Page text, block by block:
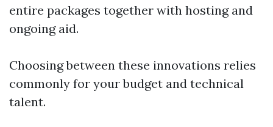
entire packages together with hosting and
ongoing aid.
Choosing between these innovations relies
commonly for your budget and technical
talent.